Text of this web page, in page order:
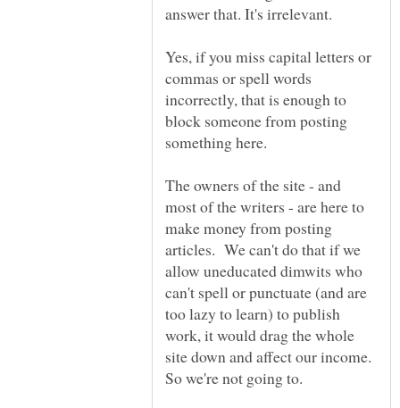
Yes, if you miss capital letters or
commas or spell words
incorrectly, that is enough to
block someone from posting
The owners of the site - and
most of the writers - are here to
make money from posting
articles. We can't do that if we
allow uneducated dimwits who
can't spell or punctuate (and are
too lazy to learn) to publish
work, it would drag the whole
site down and affect our income.
So we're not going to.